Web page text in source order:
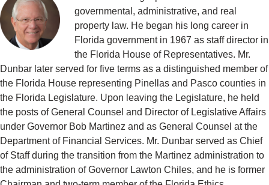
governmental, administrative, and real
property law. He began his long career in
Florida government in 1967 as staff director in
the Florida House of Representatives. Mr.
Dunbar later served for five terms as a distinguished member of
the Florida House representing Pinellas and Pasco counties in
the Florida Legislature. Upon leaving the Legislature, he held
the posts of General Counsel and Director of Legislative Affairs
under Governor Bob Martinez and as General Counsel at the
Department of Financial Services. Mr. Dunbar served as Chief
of Staff during the transition from the Martinez administration to
the administration of Governor Lawton Chiles, and he is former